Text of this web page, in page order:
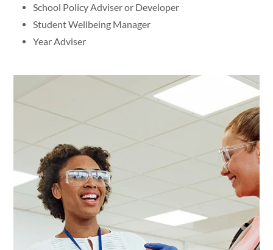
School Policy Adviser or Developer
Student Wellbeing Manager
Year Adviser